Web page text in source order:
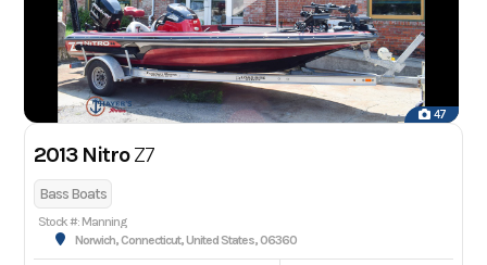
47
2013 NitroZ7
Bass Boats
Stock #: Manning
Norwich, Connecticut, United States, 06360